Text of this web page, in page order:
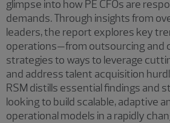
glimpse into how PE CFOs are
demands. Through insights from
leaders, the report explores key
operations—from outsourcing and
strategies to ways to leverage
and address talent acquisition
RSM distills essential findings and
looking to build scalable, adaptive
operational models in a rapidly